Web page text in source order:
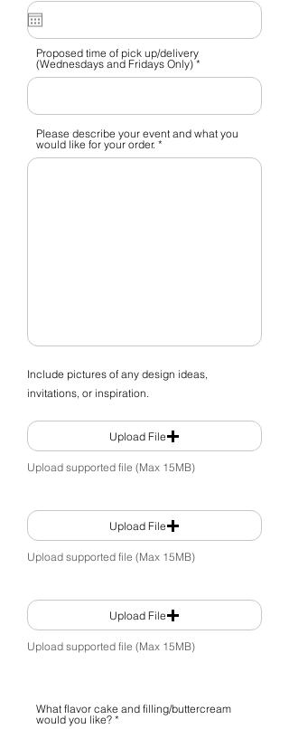
r
e
d
Proposed time of pick up/delivery
(Wednesdays and Fridays Only)
Please describe your event and what you
would like for your order.
Include pictures of any design ideas,
invitations, or inspiration.
Upload File
Upload supported file (Max 15MB)
Upload File
Upload supported file (Max 15MB)
Upload File
Upload supported file (Max 15MB)
What flavor cake and filling/buttercream
would you like?